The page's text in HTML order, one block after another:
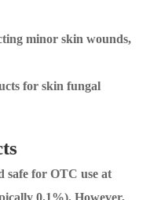
minor skin wounds,
for skin fungal
safe for OTC use at